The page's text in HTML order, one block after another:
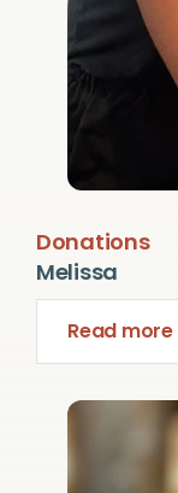
Donations
Melissa
Read more